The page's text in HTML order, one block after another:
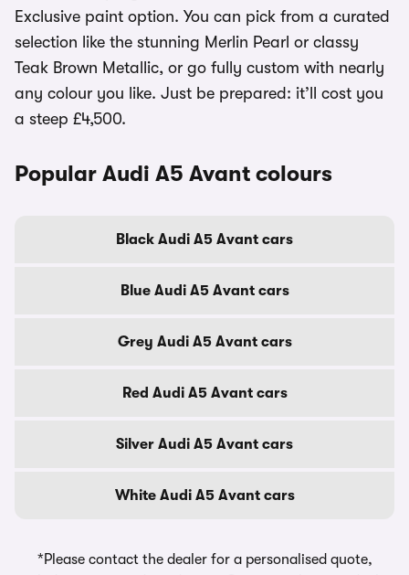
Exclusive paint option. You can pick from a curated
selection like the stunning Merlin Pearl or classy
Teak Brown Metallic, or go fully custom with nearly
any colour you like. Just be prepared: it’ll cost you
a steep £4,500.
Popular Audi A5 Avant colours
Black Audi A5 Avant cars
Blue Audi A5 Avant cars
Grey Audi A5 Avant cars
Red Audi A5 Avant cars
Silver Audi A5 Avant cars
White Audi A5 Avant cars
*Please contact the dealer for a personalised quote,